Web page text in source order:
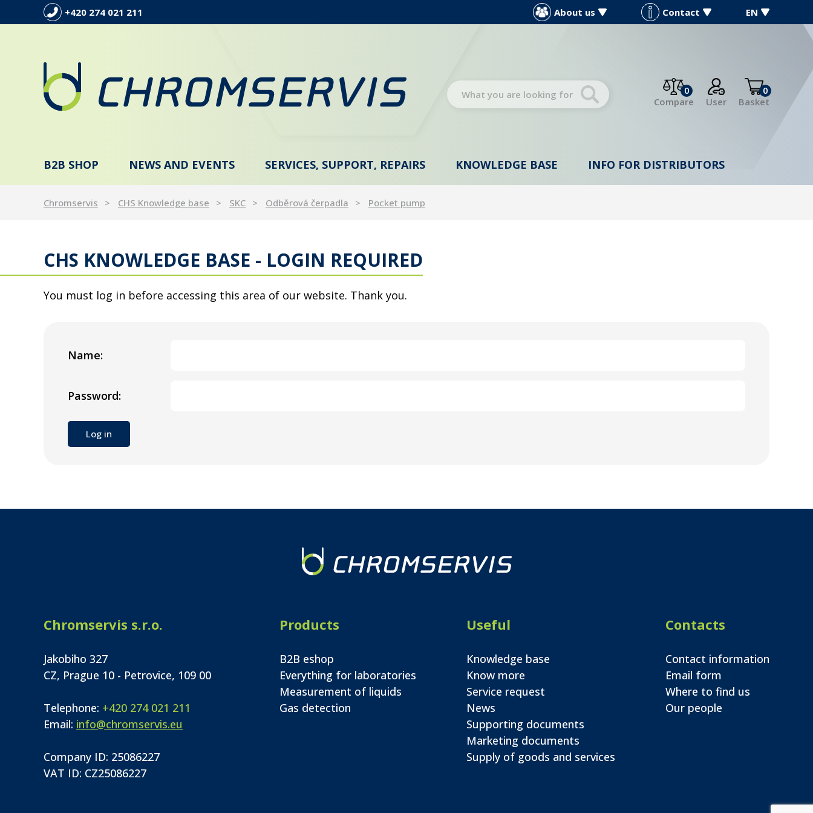
+420 274 021 211 About us Contact EN
0
Compare
User
0
Basket
B2B SHOP NEWS AND EVENTS SERVICES, SUPPORT, REPAIRS KNOWLEDGE BASE INFO FOR DISTRIBUTORS
Chromservis CHS Knowledge base SKC Odběrová čerpadla Pocket pump
CHS KNOWLEDGE BASE - LOGIN REQUIRED
You must log in before accessing this area of our website. Thank you.
Name:
Password:
Chromservis s.r.o.
Jakobiho 327
CZ, Prague 10 - Petrovice, 109 00
Telephone: +420 274 021 211
Email: info@chromservis.eu
Company ID: 25086227
VAT ID: CZ25086227
Products
B2B eshop
Everything for laboratories
Measurement of liquids
Gas detection
Useful
Knowledge base
Know more
Service request
News
Supporting documents
Marketing documents
Supply of goods and services
Contacts
Contact information
Email form
Where to find us
Our people